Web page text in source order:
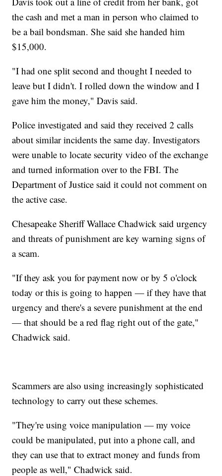
the cash and met a man in person who claimed to
be a bail bondsman. She said she handed him
$15,000.
"I had one split second and thought I needed to
leave but I didn't. I rolled down the window and I
gave him the money," Davis said.
Police investigated and said they received 2 calls
about similar incidents the same day. Investigators
were unable to locate security video of the exchange
and turned information over to the FBI. The
Department of Justice said it could not comment on
the active case.
Chesapeake Sheriff Wallace Chadwick said urgency
and threats of punishment are key warning signs of
a scam.
"If they ask you for payment now or by 5 o'clock
today or this is going to happen — if they have that
urgency and there's a severe punishment at the end
— that should be a red flag right out of the gate,"
Chadwick said.
Scammers are also using increasingly sophisticated
technology to carry out these schemes.
"They're using voice manipulation — my voice
could be manipulated, put into a phone call, and
they can use that to extract money and funds from
people as well," Chadwick said.